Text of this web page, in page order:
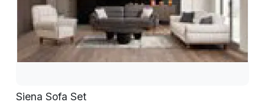
Siena Sofa Set